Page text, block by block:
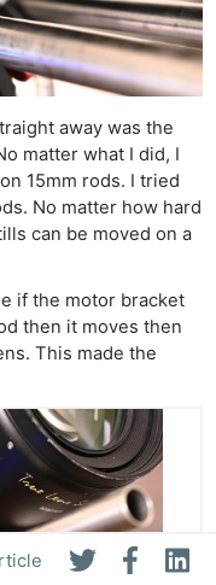
away was the
matter what I did, I
15mm rods. I tried
No matter how hard
can be moved on a
if the motor bracket
then it moves then
This made the